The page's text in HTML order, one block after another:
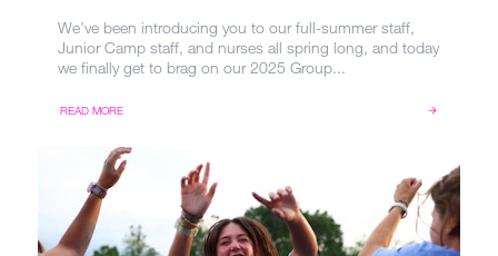
We’ve been introducing you to our full-summer staff,
Junior Camp staff, and nurses all spring long, and today
we finally get to brag on our 2025 Group...
READ MORE